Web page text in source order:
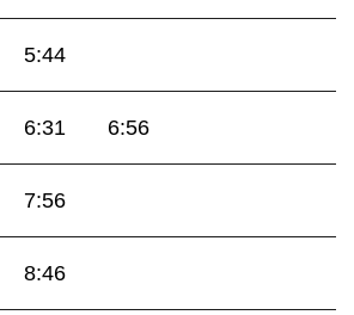
5:44
6:31 6:56
7:56
8:46